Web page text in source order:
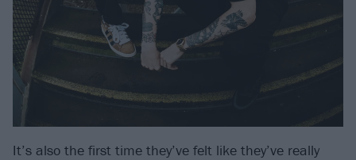
It’s also the first time they’ve felt like they’ve really